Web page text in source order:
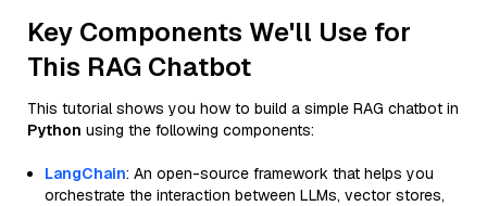
Key Components We'll Use for
This RAG Chatbot
This tutorial shows you how to build a simple RAG chatbot in
Python using the following components:
LangChain: An open-source framework that helps you
orchestrate the interaction between LLMs, vector stores,